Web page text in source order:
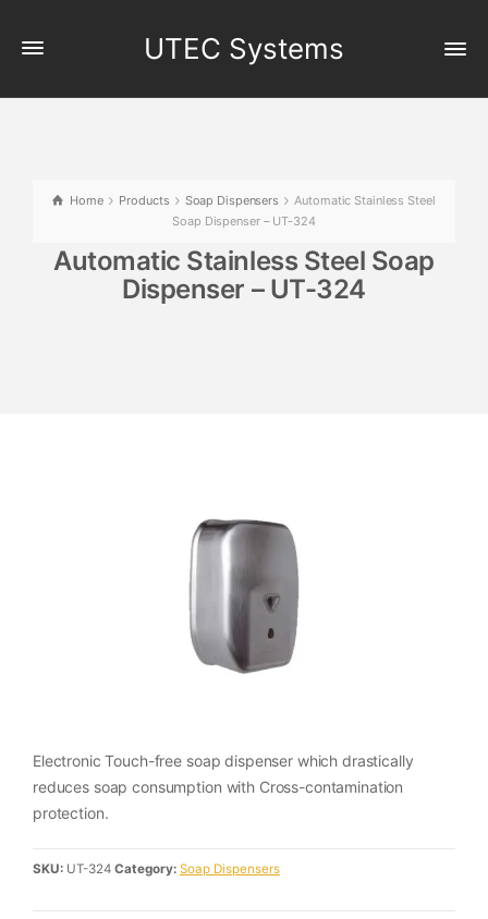
UTEC Systems
Home Products Soap Dispensers
Automatic Stainless Steel
Soap Dispenser – UT-324
Automatic Stainless Steel Soap
Dispenser – UT-324
Electronic Touch-free soap dispenser which drastically
reduces soap consumption with Cross-contamination
protection.
SKU: UT-324 Category: Soap Dispensers